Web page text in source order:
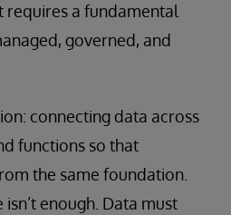
requires a fundamental
governed, and
connecting data across
functions so that
the same foundation.
enough. Data must